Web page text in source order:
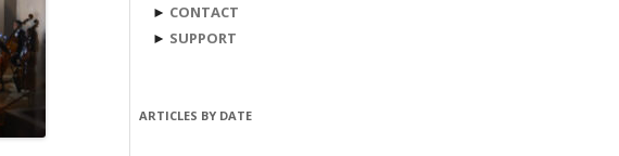
► CONTACT
► SUPPORT
ARTICLES BY DATE